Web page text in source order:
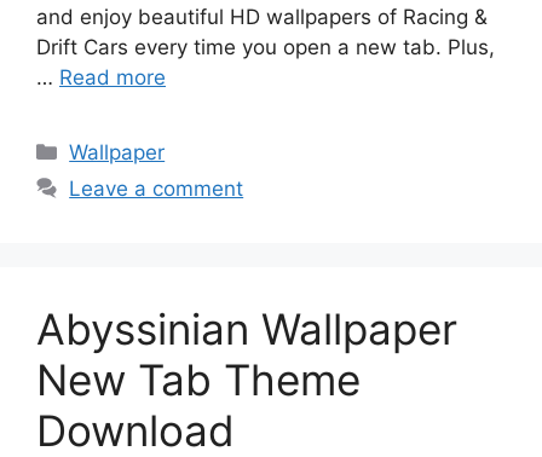
and enjoy beautiful HD wallpapers of Racing &
Drift Cars every time you open a new tab. Plus,
… Read more
Categories
Wallpaper
Leave a comment
Abyssinian Wallpaper
New Tab Theme
Download